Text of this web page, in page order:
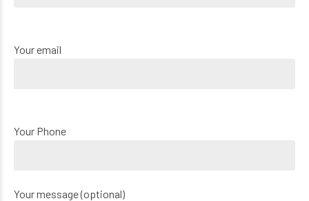
Your email
Your Phone
Your message (optional)